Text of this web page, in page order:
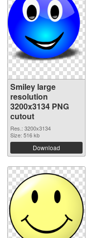
Smiley large
resolution
3200x3134 PNG
cutout
Res.: 3200x3134
Size: 516 kb
Download